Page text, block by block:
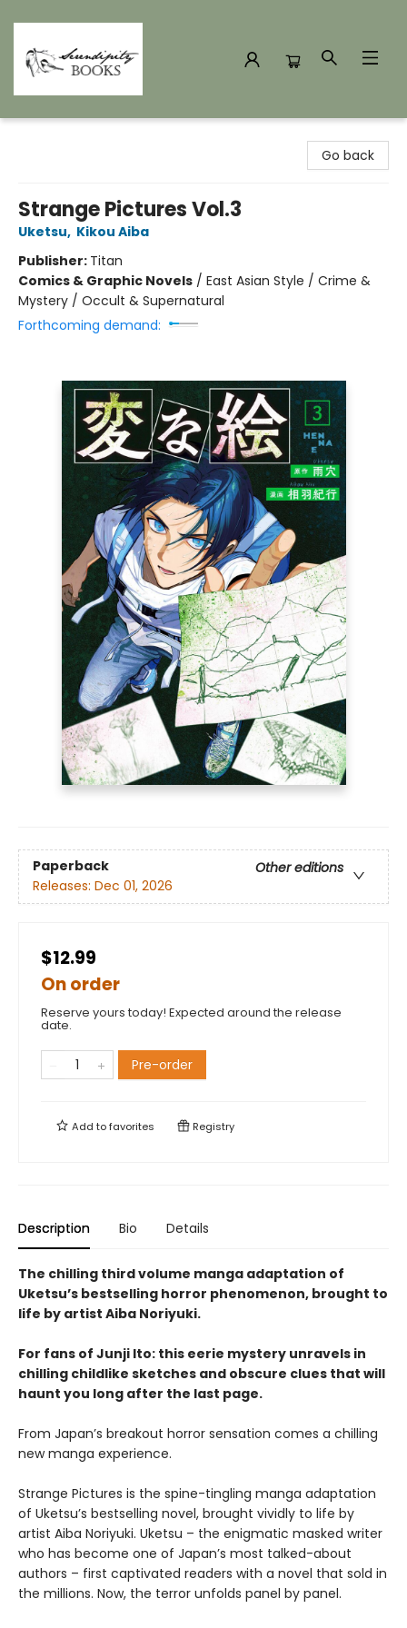
Go back
Strange Pictures Vol.3
Uketsu, Kikou Aiba
Publisher: Titan
Comics & Graphic Novels / East Asian Style / Crime &
Mystery / Occult & Supernatural
Forthcoming demand:
Paperback
Other editions
Releases: Dec 01, 2026
$12.99
On order
Reserve yours today! Expected around the release
date.
Pre-order
Add tofavorites Registry
Description Bio Details
The chilling third volume manga adaptation of
Uketsu’s bestselling horror phenomenon, brought to
life by artist Aiba Noriyuki.
For fans of Junji Ito: this eerie mystery unravels in
chilling childlike sketches and obscure clues that will
haunt you long after the last page.
From Japan’s breakout horror sensation comes a chilling
new manga experience.
Strange Pictures is the spine-tingling manga adaptation
of Uketsu’s bestselling novel, brought vividly to life by
artist Aiba Noriyuki. Uketsu – the enigmatic masked writer
who has become one of Japan’s most talked-about
authors – first captivated readers with a novel that sold in
the millions. Now, the terror unfolds panel by panel.